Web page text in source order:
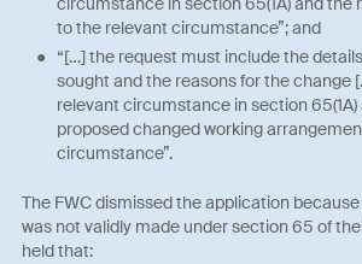
to the relevant circumstance”; and
“[…] the request must include the
sought and the reasons for the change
relevant circumstance in section
proposed changed working
circumstance”.
The FWC dismissed the application because
was not validly made under section 65 of
held that: